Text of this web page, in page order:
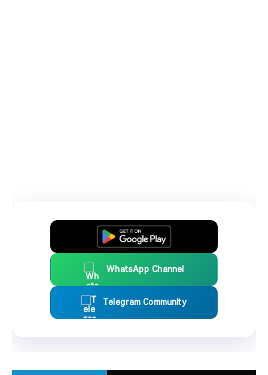
WhatsApp Channel
Telegram Community